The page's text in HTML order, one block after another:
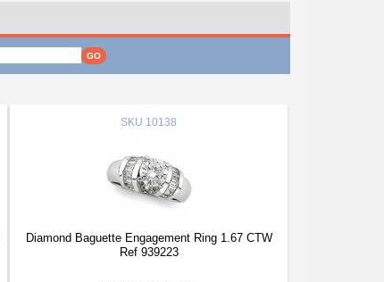
SKU 10138
Diamond Baguette Engagement Ring 1.67 CTW
Ref 939223